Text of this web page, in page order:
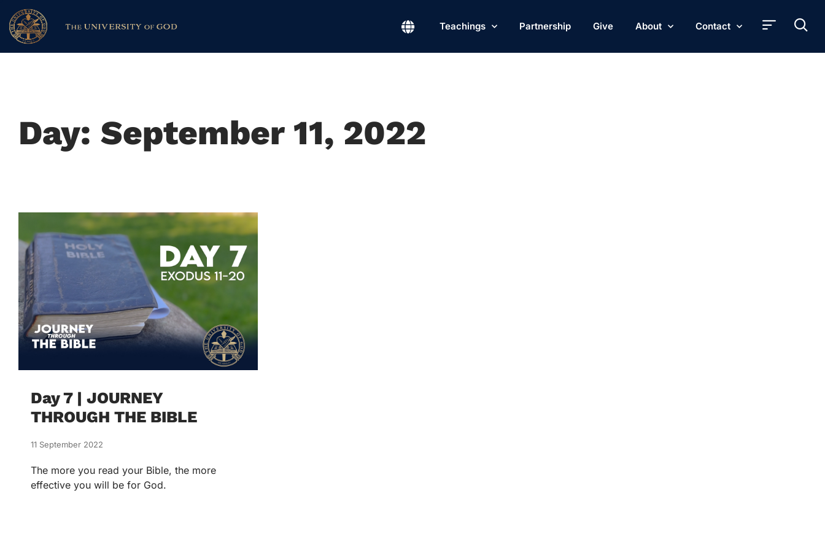
Teachings Partnership Give About Contact
Day: September 11, 2022
Day 7 | JOURNEY
THROUGH THE BIBLE
11 September 2022
The more you read your Bible, the more
effective you will be for God.